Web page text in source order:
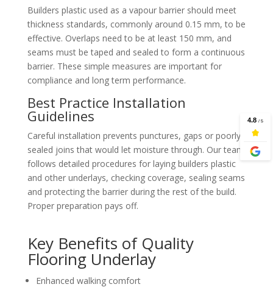
Builders plastic used as a vapour barrier should meet
thickness standards, commonly around 0.15 mm, to be
effective. Overlaps need to be at least 150 mm, and
seams must be taped and sealed to form a continuous
barrier. These simple measures are important for
compliance and long term performance.
Best Practice Installation
Guidelines
Careful installation prevents punctures, gaps or poorly
sealed joins that would let moisture through. Our team
follows detailed procedures for laying builders plastic
and other underlays, checking coverage, sealing seams
and protecting the barrier during the rest of the build.
Proper preparation pays off.
Key Benefits of Quality
Flooring Underlay
Enhanced walking comfort